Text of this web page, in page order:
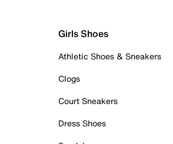
Girls Shoes
Athletic Shoes & Sneakers
Clogs
Court Sneakers
Dress Shoes